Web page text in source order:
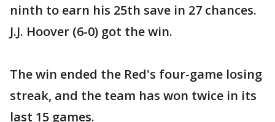
ninth to earn his 25th save in 27 chances.
J.J. Hoover (6-0) got the win.
The win ended the Red's four-game losing
streak, and the team has won twice in its
last 15 games.